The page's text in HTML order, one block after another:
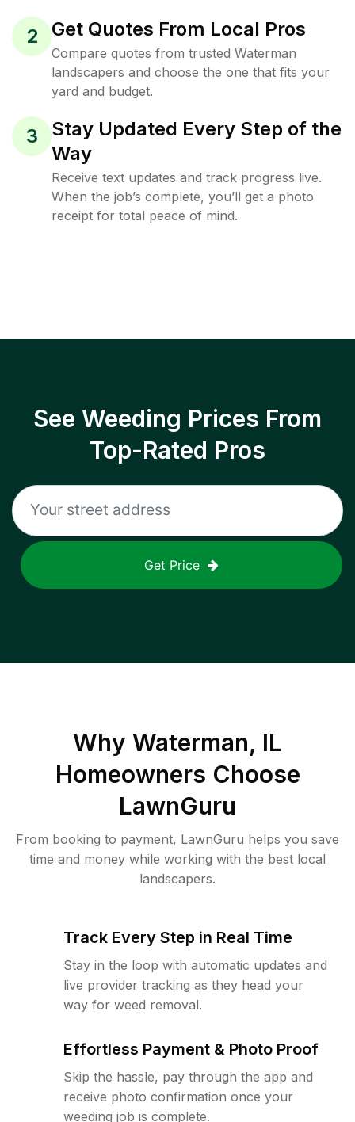
2 Get Quotes From Local Pros
Compare quotes from trusted Waterman
landscapers and choose the one that fits your
yard and budget.
3
Stay Updated Every Step of the
Way
Receive text updates and track progress live.
When the job’s complete, you’ll get a photo
receipt for total peace of mind.
See Weeding Prices From
Top-Rated Pros
Get Price
Why Waterman, IL
Homeowners Choose
LawnGuru
From booking to payment, LawnGuru helps you save
time and money while working with the best local
landscapers.
Track Every Step in Real Time
Stay in the loop with automatic updates and
live provider tracking as they head your
way for weed removal.
Effortless Payment & Photo Proof
Skip the hassle, pay through the app and
receive photo confirmation once your
weeding job is complete.